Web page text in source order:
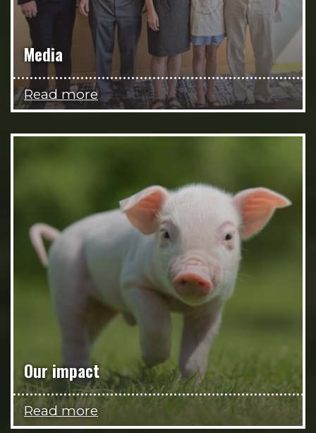
Media
Read more
Our impact
Read more